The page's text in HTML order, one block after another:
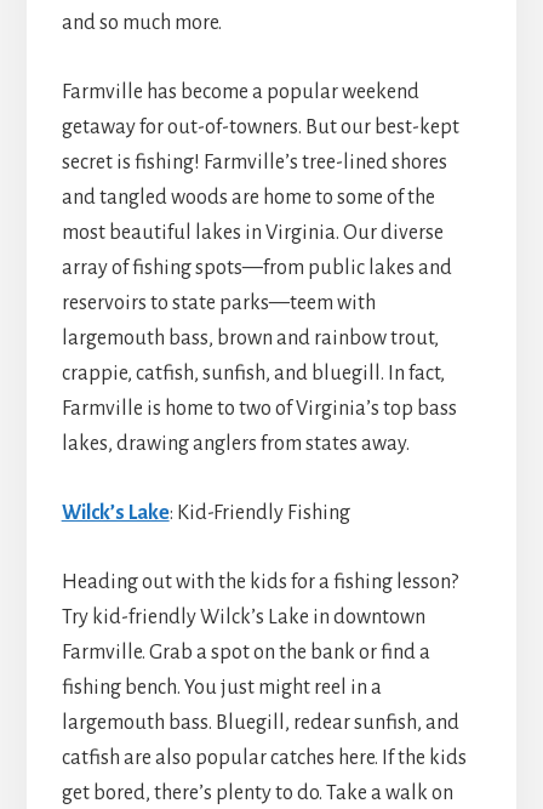
and so much more.
Farmville has become a popular weekend
getaway for out-of-towners. But our best-kept
secret is fishing! Farmville’s tree-lined shores
and tangled woods are home to some of the
most beautiful lakes in Virginia. Our diverse
array of fishing spots—from public lakes and
reservoirs to state parks—teem with
largemouth bass, brown and rainbow trout,
crappie, catfish, sunfish, and bluegill. In fact,
Farmville is home to two of Virginia’s top bass
lakes, drawing anglers from states away.
Wilck’s Lake: Kid-Friendly Fishing
Heading out with the kids for a fishing lesson?
Try kid-friendly Wilck’s Lake in downtown
Farmville. Grab a spot on the bank or find a
fishing bench. You just might reel in a
largemouth bass. Bluegill, redear sunfish, and
catfish are also popular catches here. If the kids
get bored, there’s plenty to do. Take a walk on